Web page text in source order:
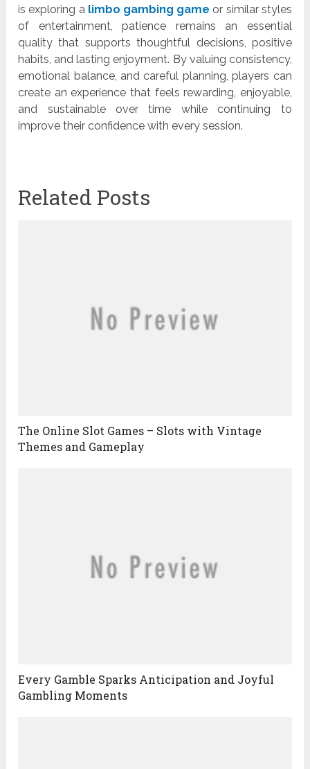
is exploring a limbo gambing game or similar styles
of entertainment, patience remains an essential
quality that supports thoughtful decisions, positive
habits, and lasting enjoyment. By valuing consistency,
emotional balance, and careful planning, players can
create an experience that feels rewarding, enjoyable,
and sustainable over time while continuing to
improve their confidence with every session.
Related Posts
The Online Slot Games – Slots with Vintage
Themes and Gameplay
Every Gamble Sparks Anticipation and Joyful
Gambling Moments